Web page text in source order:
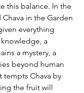
this balance. In the
in the Garden
everything
a
a mystery, a
beyond human
tempts Chava by
the fruit will